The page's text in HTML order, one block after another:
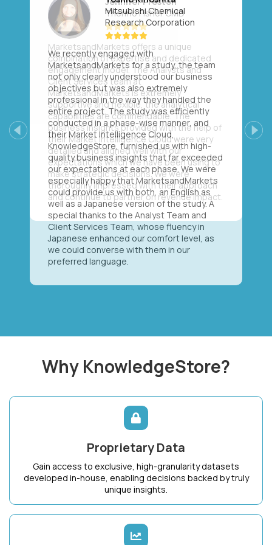
Mitsubishi Chemical
Research Corporation
We recently engaged with
MarketsandMarkets for a study, the team
not only clearly understood our business
objectives but was also extremely
professional in the way they handled the
entire project. The study was efficiently
conducted in a phase-wise manner, and
their Market Intelligence Cloud,
KnowledgeStore, furnished us with high-
quality business insights that far exceeded
our expectations at each phase. We were
especially happy that MarketsandMarkets
could provide us with both, an English as
well as a Japanese version of the study. A
special thanks to the Analyst Team and
Client Services Team, whose fluency in
Japanese enhanced our comfort level, as
we could converse with them in our
preferred language.
Previous Next
Why KnowledgeStore?
Proprietary Data
Gain access to exclusive, high-granularity datasets
developed in-house, enabling decisions backed by truly
unique insights.